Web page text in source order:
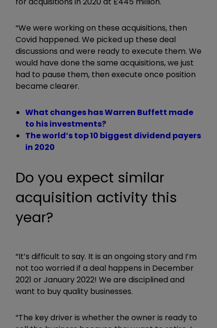
“We were working on these acquisitions, then
Covid happened. We picked up these deal
discussions and were ready to execute them. We
would have done the same acquisitions, we just
had to pause them, then execute once position
became clearer.
What changes has Warren Buffett made
to his investments?
The world’s top 10 biggest dividend payers
in 2020
Do you expect similar
acquisition activity this
year?
“It’s difficult to say. It is an ongoing story and I’m
not too worried if a deal happens in December
2021 or January 2022! We are disciplined and
want to buy quality businesses.
“The key driver is whether the owner is ready to